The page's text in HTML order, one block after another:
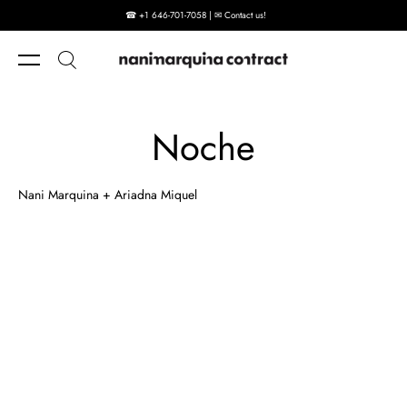
Skip to content
☎ +1 646-701-7058 | ✉ Contact us!
Noche
Nani Marquina + Ariadna Miquel